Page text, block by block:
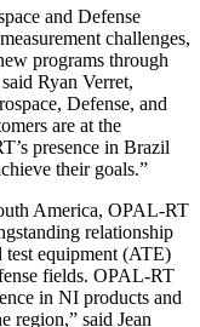
and Defense
challenges,
programs through
Ryan Verret,
Defense, and
are at the
presence in Brazil
their goals.”
America, OPAL-RT
relationship
test equipment (ATE)
fields. OPAL-RT
in NI products and
region,” said Jean